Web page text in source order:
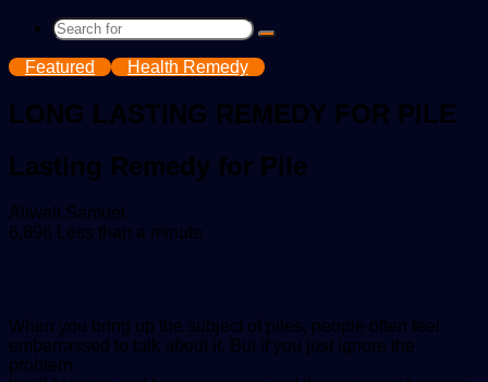
Search
Featured Health Remedy
LONG LASTING REMEDY FOR PILE
Lasting Remedy for Pile
Allwell Samuel
an
6,896 Less than a minute
When you bring up the subject of piles, people often feel
embarrassed to talk about it. But if you just ignore the
problem.